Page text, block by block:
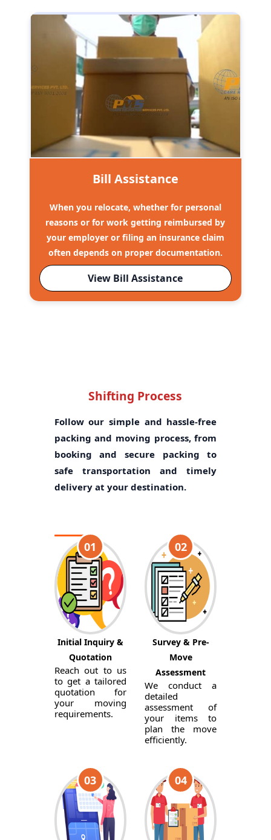
Bill Assistance
When you relocate, whether for personal
reasons or for work getting reimbursed by
your employer or filing an insurance claim
often depends on proper documentation.
View Bill Assistance
Shifting Process
Follow our simple and hassle-free
packing and moving process, from
booking and secure packing to
safe transportation and timely
delivery at your destination.
01
Initial Inquiry &
Quotation
Reach out to us
to get a tailored
quotation for
your moving
requirements.
02
Survey & Pre-
Move
Assessment
We conduct a
detailed
assessment of
your items to
plan the move
efficiently.
03 04